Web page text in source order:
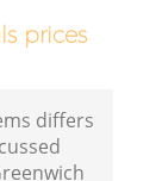
prices
differs